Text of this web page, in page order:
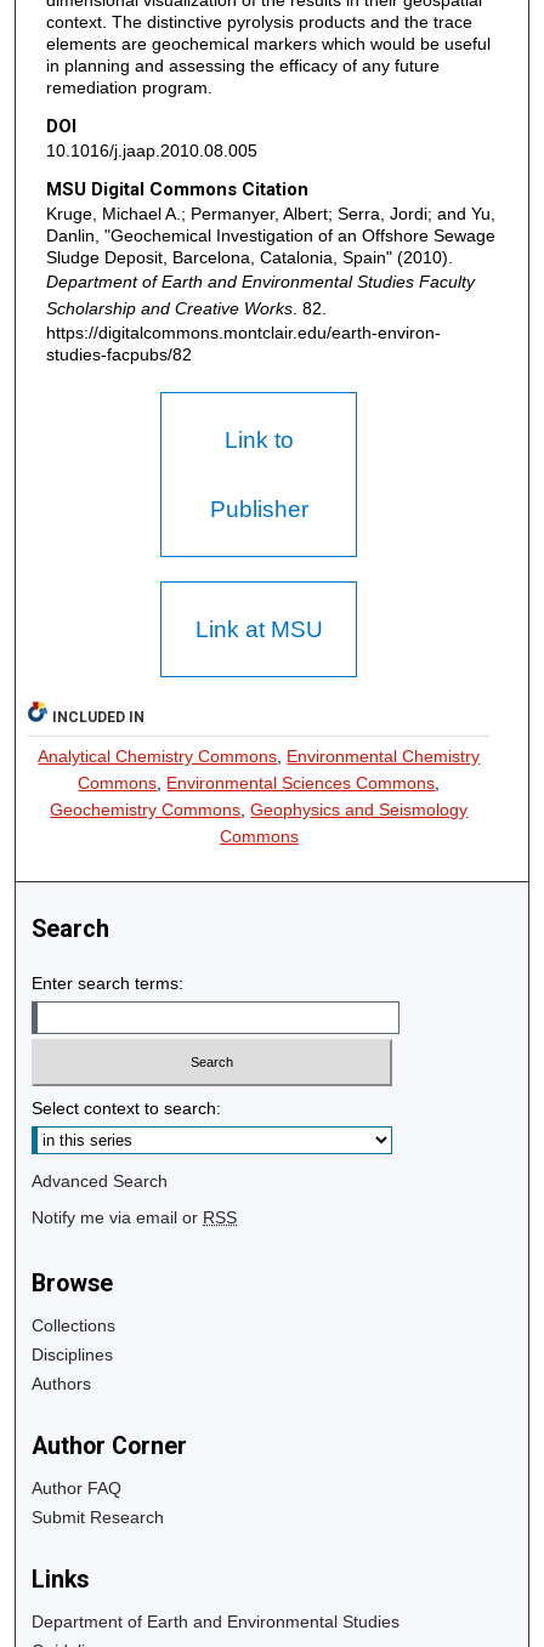
context. The distinctive pyrolysis products and the trace
elements are geochemical markers which would be useful
in planning and assessing the efficacy of any future
remediation program.
DOI
10.1016/j.jaap.2010.08.005
MSU Digital Commons Citation
Kruge, Michael A.; Permanyer, Albert; Serra, Jordi; and Yu,
Danlin, "Geochemical Investigation of an Offshore Sewage
Sludge Deposit, Barcelona, Catalonia, Spain" (2010).
Department of Earth and Environmental Studies Faculty
Scholarship and Creative Works. 82.
https://digitalcommons.montclair.edu/earth-environ-
studies-facpubs/82
Link to
Publisher
Link at MSU
INCLUDED IN
Analytical Chemistry Commons, Environmental Chemistry
Commons, Environmental Sciences Commons,
Geochemistry Commons,Geophysics and Seismology
Commons
Search
Enter search terms:
Select context to search:
Advanced Search
Notify me via email or RSS
Browse
Collections
Disciplines
Authors
Author Corner
Author FAQ
Submit Research
Links
Department of Earth and Environmental Studies